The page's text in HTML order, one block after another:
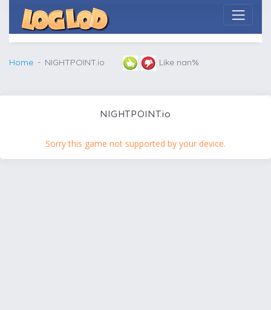
Home NIGHTPOINT.io Like nan%
NIGHTPOINT.io
Sorry this game not supported by your device.